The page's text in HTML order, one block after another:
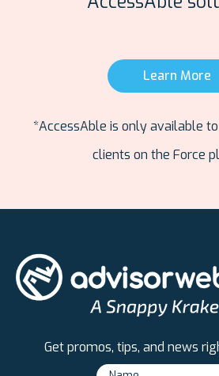
Learn More
*AccessAble is only available
clients on the Force
Get promos, tips, and news